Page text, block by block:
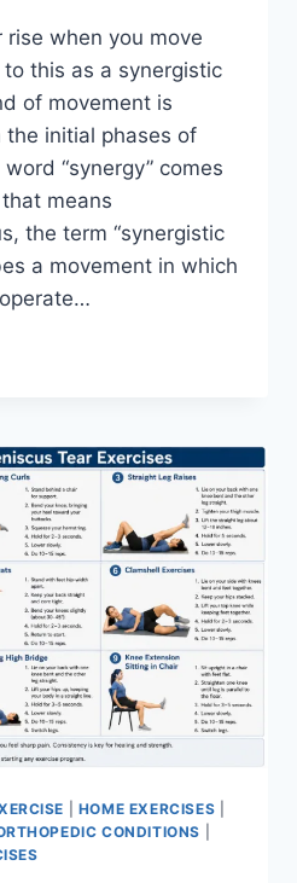
rise when you move
this as a synergistic
of movement is
the initial phases of
“synergy” comes
means
the term “synergistic
a movement in which
HOME EXERCISES
CONDITIONS